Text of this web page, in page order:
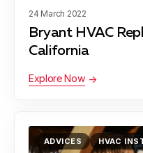
24 March 2022
Bryant HVAC
California
Explore Now
ADVICES HVAC